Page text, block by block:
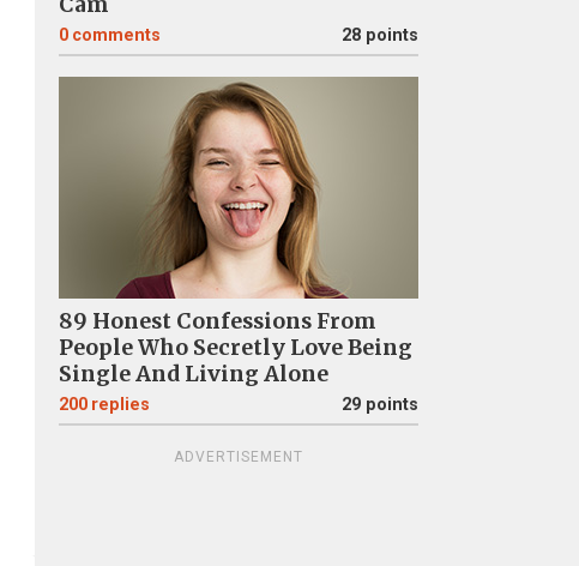
0 comments 28 points
89 Honest Confessions From
People Who Secretly Love Being
Single And Living Alone
200 replies 29 points
ADVERTISEMENT